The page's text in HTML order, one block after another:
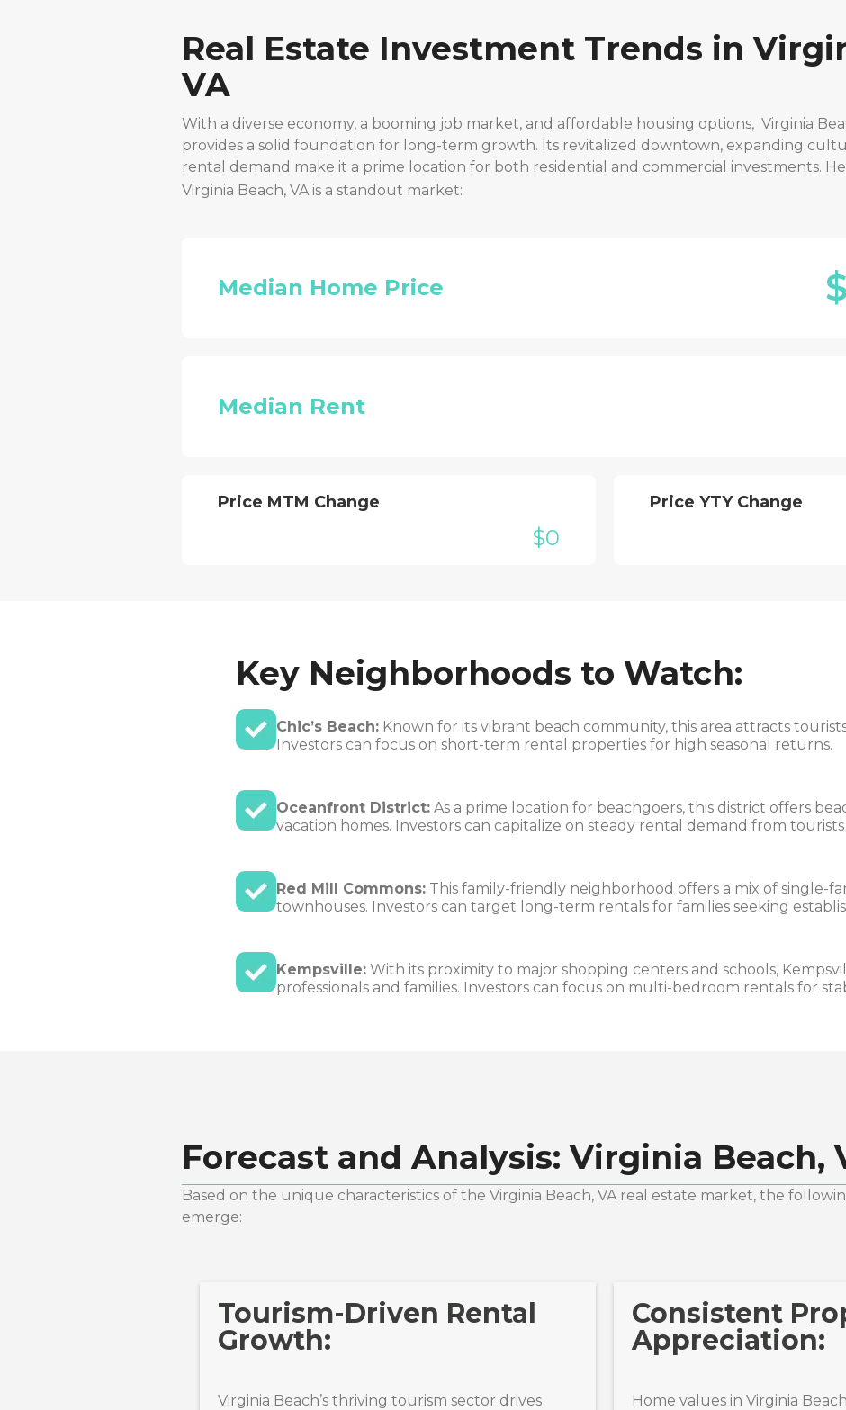
Real Estate Investment Trends in
VA
With a diverse economy, a booming job market, and affordable housing options, Virginia
provides a solid foundation for long-term growth. Its revitalized downtown, expanding
rental demand make it a prime location for both residential and commercial investments.
Virginia Beach, VA is a standout market:
Median Home Price
Median Rent
Price MTM Change
$0
Price YTY Change
Key Neighborhoods to Watch:
Chic’s Beach: Known for its vibrant beach community, this area attracts
Investors can focus on short-term rental properties for high seasonal returns.
Oceanfront District: As a prime location for beachgoers, this district offers
vacation homes. Investors can capitalize on steady rental demand from
Red Mill Commons: This family-friendly neighborhood offers a mix of single-
townhouses. Investors can target long-term rentals for families seeking
Kempsville: With its proximity to major shopping centers and schools,
professionals and families. Investors can focus on multi-bedroom rentals for
Forecast and Analysis:Virginia Beach,
Based on the unique characteristics of the Virginia Beach, VA real estate market, the
emerge:
Tourism-Driven Rental
Growth:
Virginia Beach’s thriving tourism sector drives
Consistent
Appreciation:
Home values in Virginia